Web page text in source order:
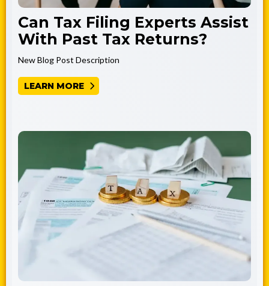
Can Tax Filing Experts Assist
With Past Tax Returns?
New Blog Post Description
LEARN MORE